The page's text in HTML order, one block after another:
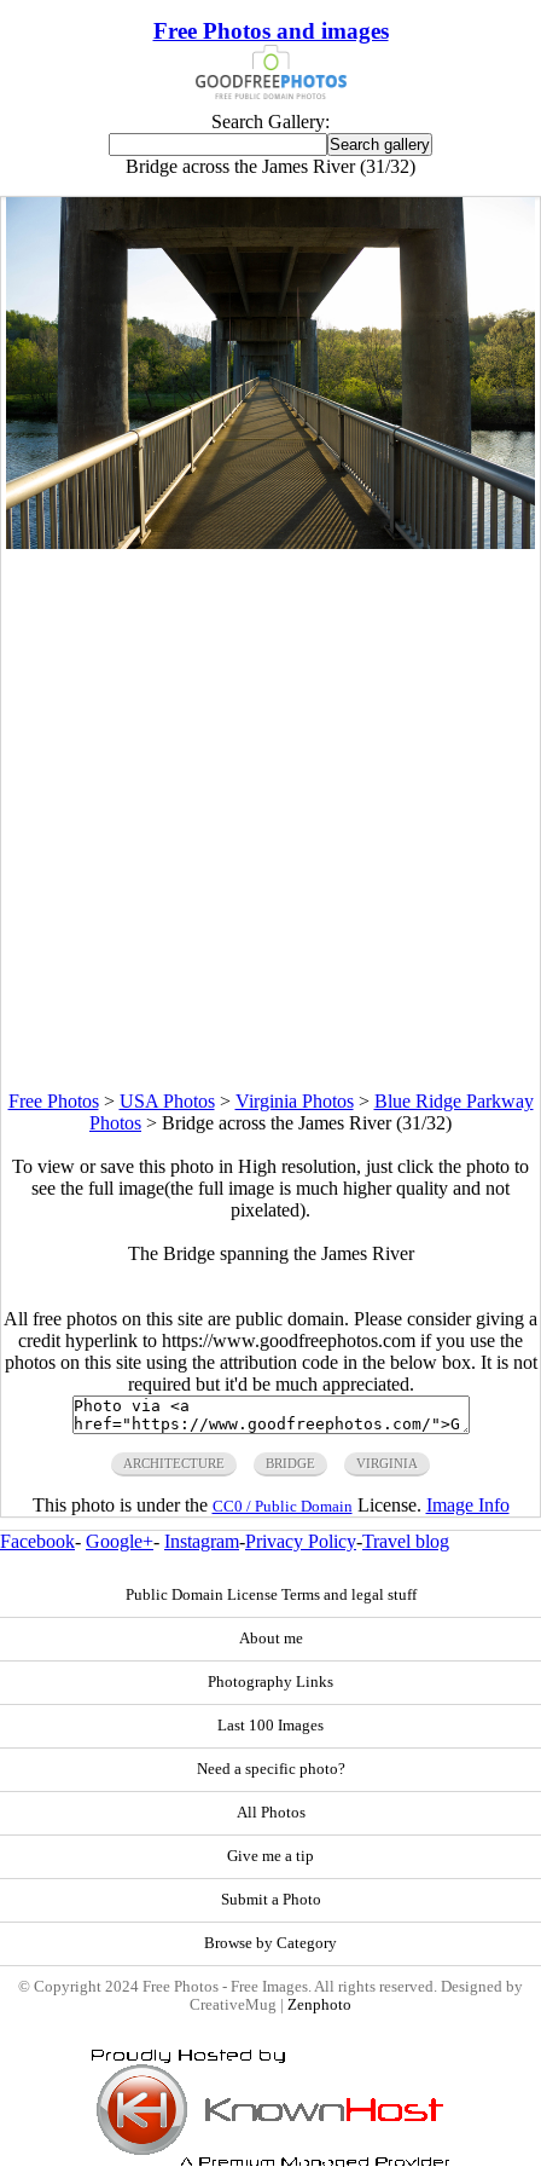
Free Photos and images
Search Gallery:
Bridge across the James River (31/32)
Free Photos> USA Photos> Virginia Photos> Blue Ridge Parkway
Photos > Bridge across the James River (31/32)
To view or save this photo in High resolution, just click the photo to
see the full image(the full image is much higher quality and not
pixelated).
The Bridge spanning the James River
All free photos on this site are public domain. Please consider giving a
credit hyperlink to https://www.goodfreephotos.com if you use the
photos on this site using the attribution code in the below box. It is not
required but it'd be much appreciated.
ARCHITECTURE BRIDGE VIRGINIA
This photo is under the CC0 / Public Domain License. Image Info
Facebook- Google+- Instagram-Privacy Policy-Travel blog
Public Domain License Terms and legal stuff
About me
Photography Links
Last 100 Images
Need a specific photo?
All Photos
Give me a tip
Submit a Photo
Browse by Category
© Copyright 2024 Free Photos - Free Images. All rights reserved. Designed by
CreativeMug | Zenphoto